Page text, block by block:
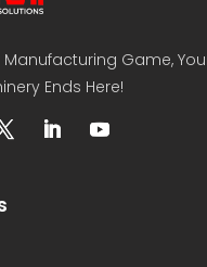
Manufacturing Game,
Ends Here!